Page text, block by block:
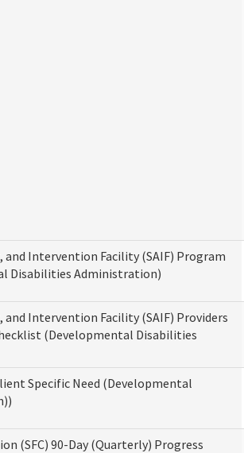
Intervention Facility (SAIF) Program
Disabilities Administration)
Intervention Facility (SAIF) Providers
(Developmental Disabilities
Specific Need (Developmental
(SFC) 90-Day (Quarterly) Progress